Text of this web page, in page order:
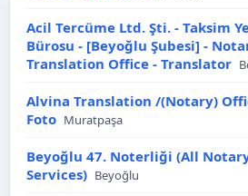
Acil Tercüme Ltd. Şti. - Taksim
Bürosu - [Beyoğlu Şubesi] -
Translation Office - Translator
Alvina Translation /(Notary)
Foto Muratpaşa
Beyoğlu 47. Noterliği (All
Services) Beyoğlu